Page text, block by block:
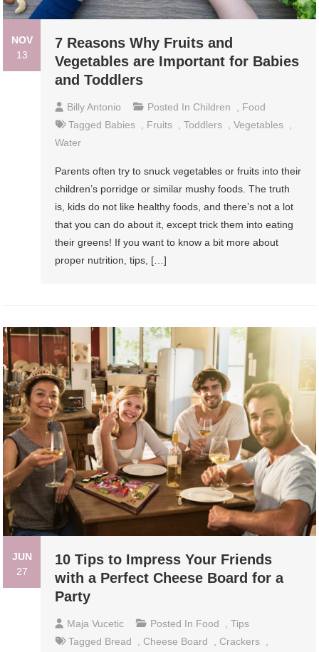
NOV
13
7 Reasons Why Fruits and
Vegetables are Important for Babies
and Toddlers
Billy Antonio Posted In Children
Food
Tagged Babies Fruits ,Toddlers ,Vegetables
Water
Parents often try to snuck vegetables or fruits into their
children’s porridge or similar mushy foods. The truth
is, kids do not like healthy foods, and there’s not a lot
that you can do about it, except trick them into eating
their greens! If you want to know a bit more about
proper nutrition, tips, […]
JUN
27
10 Tips to Impress Your Friends
with a Perfect Cheese Board for a
Party
Maja Vucetic Posted In Food ,Tips
Tagged Bread Cheese Board Crackers